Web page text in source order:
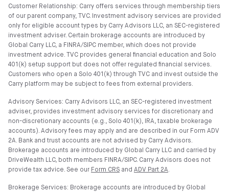
Customer Relationship: Carry offers services through membership tiers
of our parent company, TVC. Investment advisory services are provided
only for eligible account types by Carry Advisors LLC, an SEC-registered
investment adviser. Certain brokerage accounts are introduced by
Global Carry LLC, a FINRA/SIPC member, which does not provide
investment advice. TVC provides general financial education and Solo
401(k) setup support but does not offer regulated financial services.
Customers who open a Solo 401(k) through TVC and invest outside the
Carry platform may be subject to fees from external providers.
Advisory Services: Carry Advisors LLC, an SEC-registered investment
adviser, provides investment advisory services for discretionary and
non-discretionary accounts (e.g., Solo 401(k), IRA, taxable brokerage
accounts). Advisory fees may apply and are described in our Form ADV
2A. Bank and trust accounts are not advised by Carry Advisors.
Brokerage accounts are introduced by Global Carry LLC and carried by
DriveWealth LLC, both members FINRA/SIPC. Carry Advisors does not
provide tax advice. See our Form CRS and ADV Part 2A.
Brokerage Services: Brokerage accounts are introduced by Global